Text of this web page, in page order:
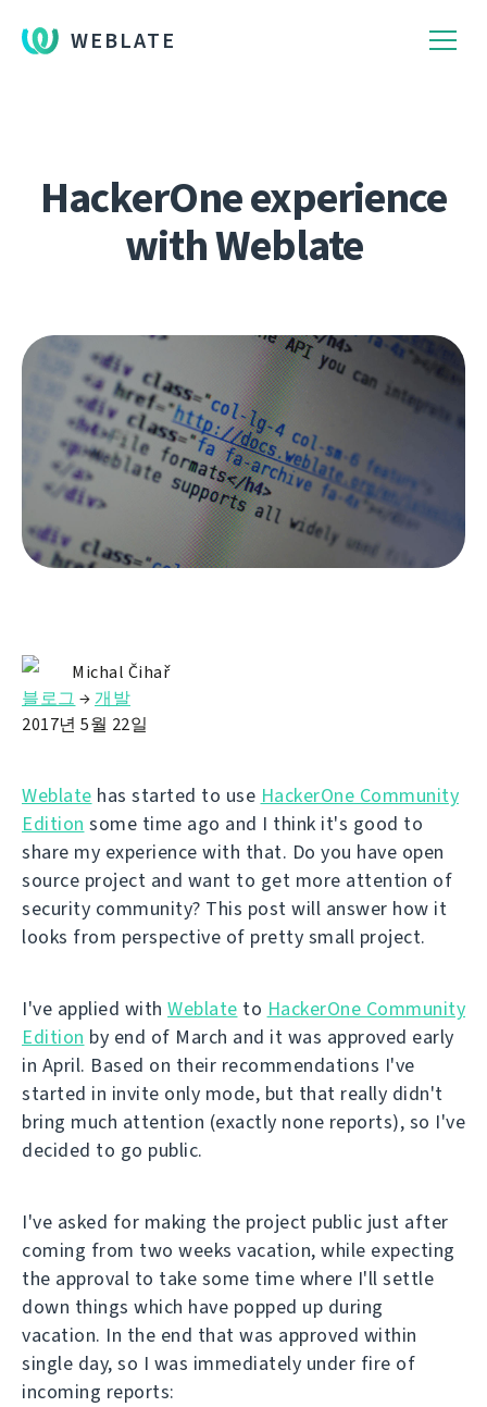
WEBLATE
HackerOne experience
with Weblate
Michal Čihař
블로그 → 개발
2017년 5월 22일
Weblate has started to use HackerOne Community
Edition some time ago and I think it's good to
share my experience with that. Do you have open
source project and want to get more attention of
security community? This post will answer how it
looks from perspective of pretty small project.
I've applied with Weblate to HackerOne Community
Edition by end of March and it was approved early
in April. Based on their recommendations I've
started in invite only mode, but that really didn't
bring much attention (exactly none reports), so I've
decided to go public.
I've asked for making the project public just after
coming from two weeks vacation, while expecting
the approval to take some time where I'll settle
down things which have popped up during
vacation. In the end that was approved within
single day, so I was immediately under fire of
incoming reports: